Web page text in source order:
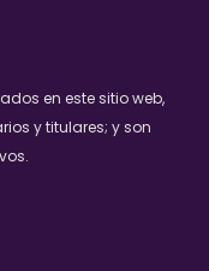
en este sitio web,
y titulares; y son